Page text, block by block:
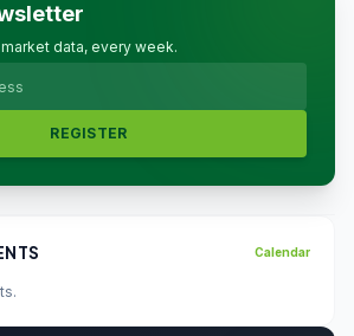
data, every week.
REGISTER
Calendar